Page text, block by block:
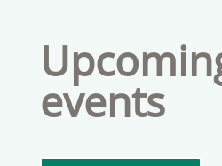
events